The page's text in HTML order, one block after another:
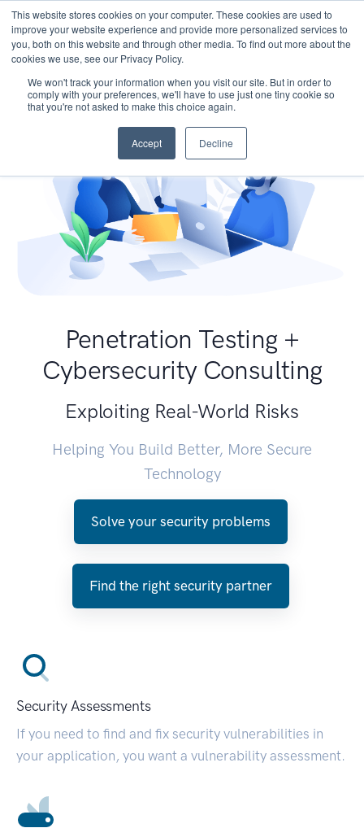
This website stores cookies on your computer. These cookies are used to
improve your website experience and provide more personalized services to
you, both on this website and through other media. To find out more about the
cookies we use, see our Privacy Policy.
We won't track your information when you visit our site. But in order to
comply with your preferences, we'll have to use just one tiny cookie so
that you're not asked to make this choice again.
Accept Decline
Penetration Testing +
Cybersecurity Consulting
Exploiting Real-World Risks
Helping You Build Better, More Secure
Technology
Solve your security problems
Find the right security partner
Security Assessments
If you need to find and fix security vulnerabilities in
your application, you want a vulnerability assessment.